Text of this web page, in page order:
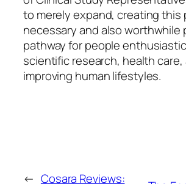
to merely expand, creating this
necessary and also worthwhile
pathway for people
scientific research, health care,
improving human lifestyles.
← Cosara Reviews: